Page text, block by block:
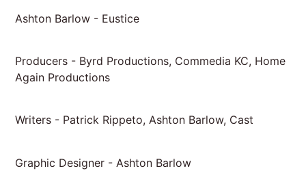
Ashton Barlow - Eustice
Producers - Byrd Productions, Commedia KC, Home
Again Productions
Writers - Patrick Rippeto, Ashton Barlow, Cast
Graphic Designer - Ashton Barlow